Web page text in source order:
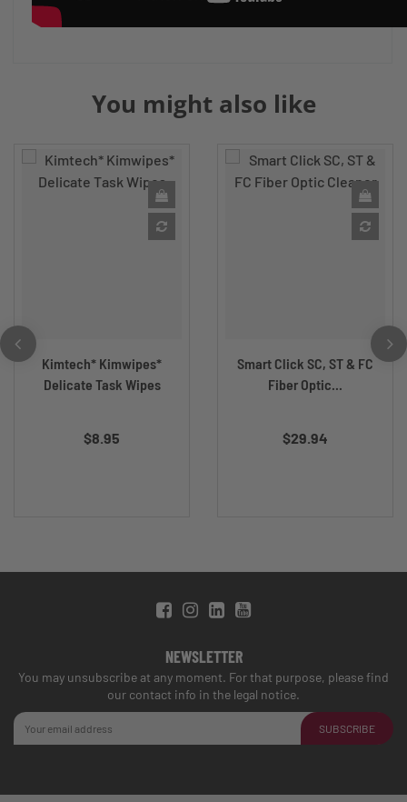
You might also like
Kimtech* Kimwipes*
Delicate Task Wipes
$8.95
Smart Click SC, ST & FC
Fiber Optic...
$29.94
NEWSLETTER
You may unsubscribe at any moment. For that purpose, please find
our contact info in the legal notice.
SUBSCRIBE